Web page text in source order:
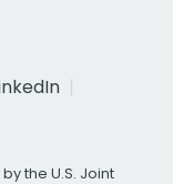
the U.S. Joint